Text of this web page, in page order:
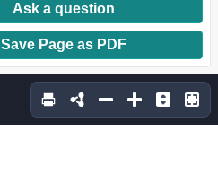
Ask a question
Save Page as PDF